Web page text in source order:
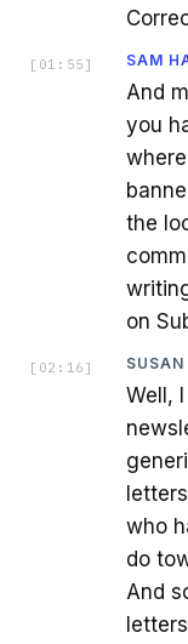
[ 01:55 ] SAM
And
you
the
on
[ 02:16 ]
Well,
who
do
And